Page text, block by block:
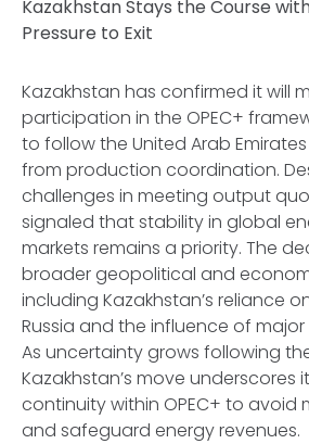
Kazakhstan Stays the Course
Pressure to Exit
Kazakhstan has confirmed it will
participation in the OPEC+
to follow the United Arab
from production coordination.
challenges in meeting output
signaled that stability in global
markets remains a priority. The
broader geopolitical and
including Kazakhstan’s reliance
Russia and the influence of
As uncertainty grows following the
Kazakhstan’s move underscores
continuity within OPEC+ to avoid
and safeguard energy revenues.